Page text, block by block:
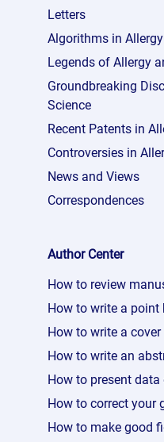
Letters
Algorithms in
Legends of Allergy
Groundbreaking
Science
Recent Patents in
Controversies in
News and Views
Correspondences
Author Center
How to review
How to write a point
How to write a cover
How to write an
How to present
How to correct your
How to make good